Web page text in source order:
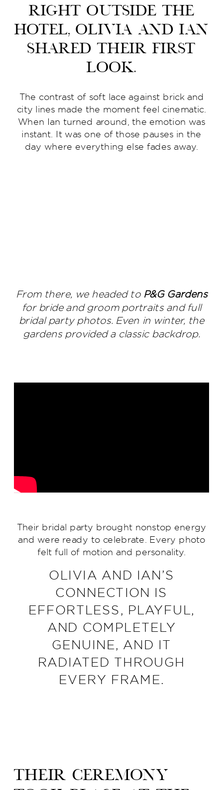
Right outside the
hotel, Olivia and Ian
shared their first
look.
The contrast of soft lace against brick and
city lines made the moment feel cinematic.
When Ian turned around, the emotion was
instant. It was one of those pauses in the
day where everything else fades away.
From there, we headed to P&G Gardens
for bride and groom portraits and full
bridal party photos. Even in winter, the
gardens provided a classic backdrop.
Their bridal party brought nonstop energy
and were ready to celebrate. Every photo
felt full of motion and personality.
OLIVIA AND IAN’S
CONNECTION IS
EFFORTLESS, PLAYFUL,
AND COMPLETELY
GENUINE, AND IT
RADIATED THROUGH
EVERY FRAME.
Their ceremony